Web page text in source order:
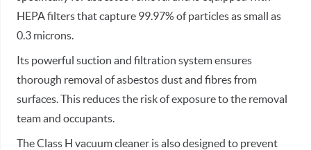
HEPA filters that capture 99.97% of particles as small as
0.3 microns.
Its powerful suction and filtration system ensures
thorough removal of asbestos dust and fibres from
surfaces. This reduces the risk of exposure to the removal
team and occupants.
The Class H vacuum cleaner is also designed to prevent